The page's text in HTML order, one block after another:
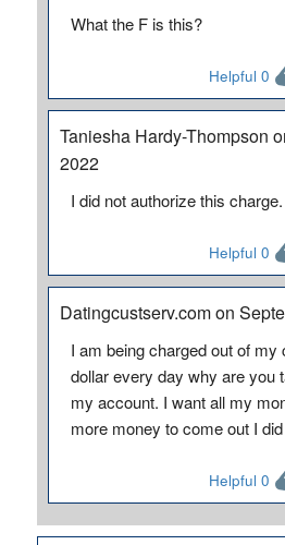
What the F is this?
Helpful 0
Taniesha Hardy-Thompson
2022
I did not authorize this charge.
Helpful 0
Datingcustserv.com on
I am being charged out of
dollar every day why are you
my account. I want all my
more money to come out I
Helpful 0